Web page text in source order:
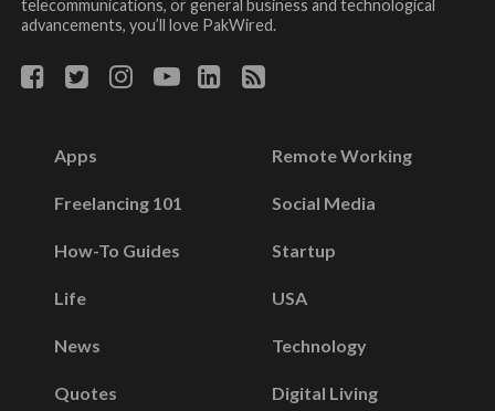
telecommunications, or general business and technological
advancements, you’ll love PakWired.
Apps
Freelancing 101
How-To Guides
Life
News
Quotes
Remote Working
Social Media
Startup
USA
Technology
Digital Living